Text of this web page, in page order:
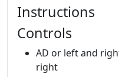
Instructions
Controls
AD or left and
right